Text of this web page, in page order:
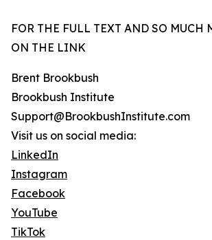
FOR THE FULL TEXT AND SO MUCH
ON THE LINK
Brent Brookbush
Brookbush Institute
Support@BrookbushInstitute.com
Visit us on social media:
LinkedIn
Instagram
Facebook
YouTube
TikTok